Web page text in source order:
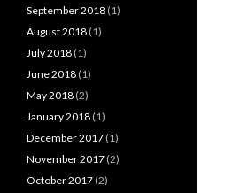
September 2018 (1)
August 2018 (1)
July 2018 (1)
June 2018 (1)
May 2018 (2)
January 2018 (1)
December 2017 (1)
November 2017 (2)
October 2017 (2)